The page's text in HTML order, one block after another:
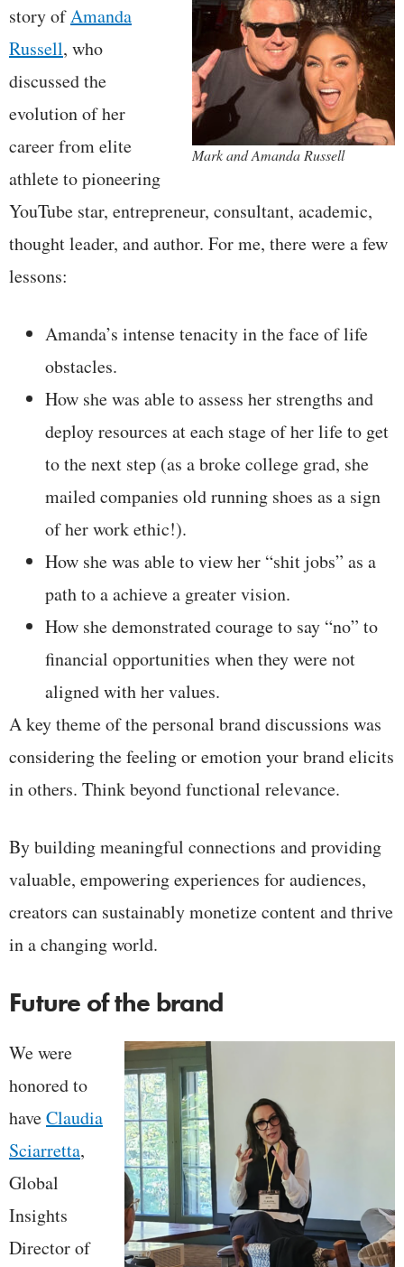
Mark and Amanda Russell
story ofAmanda
Russell, who
discussed the
evolution of her
career from elite
athlete to pioneering
YouTube star, entrepreneur, consultant, academic,
thought leader, and author. For me, there were a few
lessons:
Amanda’s intense tenacity in the face of life
obstacles.
How she was able to assess her strengths and
deploy resources at each stage of her life to get
to the next step (as a broke college grad, she
mailed companies old running shoes as a sign
of her work ethic!).
How she was able to view her “shit jobs” as a
path to a achieve a greater vision.
How she demonstrated courage to say “no” to
financial opportunities when they were not
aligned with her values.
A key theme of the personal brand discussions was
considering the feeling or emotion your brand elicits
in others. Think beyond functional relevance.
By building meaningful connections and providing
valuable, empowering experiences for audiences,
creators can sustainably monetize content and thrive
in a changing world.
Future of the brand
We were
honored to
haveClaudia
Sciarretta,
Global
Insights
Director of